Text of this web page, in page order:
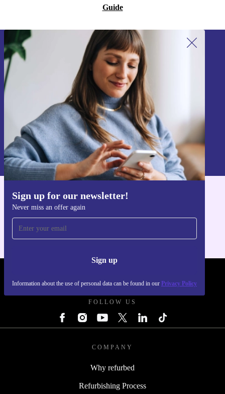
Guide
Sign up for our newsletter!
Never miss an offer again
Sign up
Information about the use of personal data can be found in our Privacy Policy
Sign up for our newsletter!
Never miss an offer again.
Sign up
Information about the use of personal data can be found in our
Privacy policy
Get the refurbed app
FOLLOW US
COMPANY
Why refurbed
Refurbishing Process